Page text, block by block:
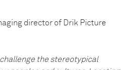
director of Drik Picture
the stereotypical